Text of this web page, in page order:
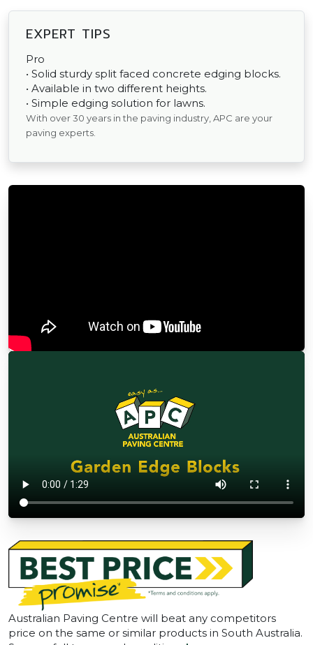
EXPERT TIPS
Pro
• Solid sturdy split faced concrete edging blocks.
• Available in two different heights.
• Simple edging solution for lawns.
With over 30 years in the paving industry, APC are your
paving experts.
Australian Paving Centre will beat any competitors
price on the same or similar products in South Australia.